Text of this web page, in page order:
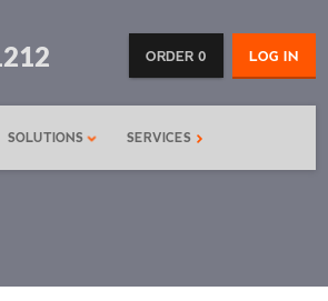
LOG IN
ORDER 0
SOLUTIONS SERVICES